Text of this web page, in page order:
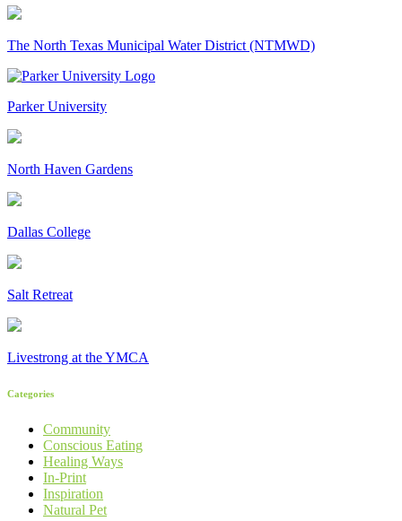
The North Texas Municipal Water District (NTMWD)
Parker University
North Haven Gardens
Dallas College
Salt Retreat
Livestrong at the YMCA
Categories
Community
Conscious Eating
Healing Ways
In-Print
Inspiration
Natural Pet